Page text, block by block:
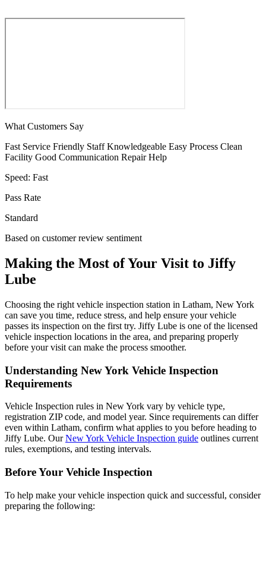
What Customers Say
Fast Service Friendly Staff Knowledgeable Easy Process Clean
Facility Good Communication Repair Help
Speed: Fast
Pass Rate
Standard
Based on customer review sentiment
Making the Most of Your Visit to Jiffy
Lube
Choosing the right vehicle inspection station in Latham, New York
can save you time, reduce stress, and help ensure your vehicle
passes its inspection on the first try. Jiffy Lube is one of the licensed
vehicle inspection locations in the area, and preparing properly
before your visit can make the process smoother.
Understanding New York Vehicle Inspection
Requirements
Vehicle Inspection rules in New York vary by vehicle type,
registration ZIP code, and model year. Since requirements can differ
even within Latham, confirm what applies to you before heading to
Jiffy Lube. OurNew York Vehicle Inspection guide outlines current
rules, exemptions, and testing intervals.
Before Your Vehicle Inspection
To help make your vehicle inspection quick and successful, consider
preparing the following: